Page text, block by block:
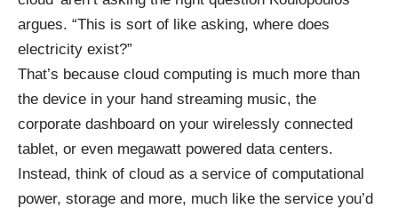
argues. “This is sort of like asking, where does
electricity exist?”
That’s because cloud computing is much more than
the device in your hand streaming music, the
corporate dashboard on your wirelessly connected
tablet, or even megawatt powered data centers.
Instead, think of cloud as a service of computational
power, storage and more, much like the service you’d